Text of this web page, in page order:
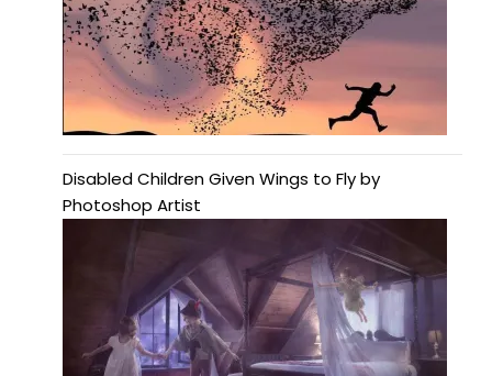
Disabled Children Given Wings to Fly by
Photoshop Artist